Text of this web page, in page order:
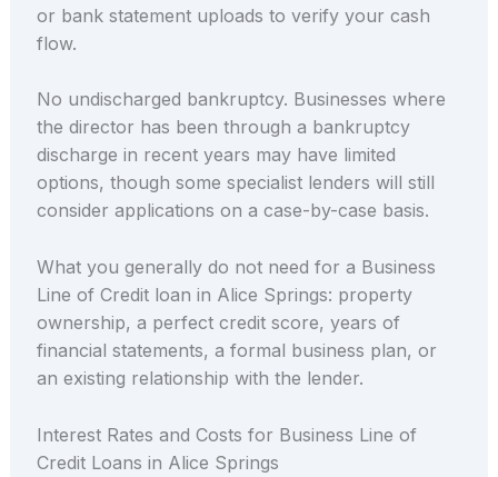
or bank statement uploads to verify your cash
flow.
No undischarged bankruptcy. Businesses where
the director has been through a bankruptcy
discharge in recent years may have limited
options, though some specialist lenders will still
consider applications on a case-by-case basis.
What you generally do not need for a Business
Line of Credit loan in Alice Springs: property
ownership, a perfect credit score, years of
financial statements, a formal business plan, or
an existing relationship with the lender.
Interest Rates and Costs for Business Line of
Credit Loans in Alice Springs